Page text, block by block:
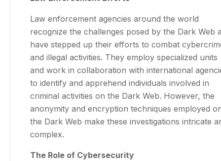
Law enforcement agencies around the world
recognize the challenges posed by the Dark Web
have stepped up their efforts to combat
and illegal activities. They employ specialized units
and work in collaboration with international
to identify and apprehend individuals involved in
criminal activities on the Dark Web. However, the
anonymity and encryption techniques employed
the Dark Web make these investigations intricate
complex.
The Role of Cybersecurity